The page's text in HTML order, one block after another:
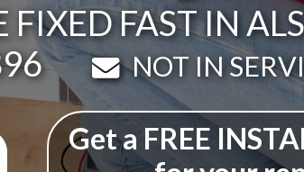
FAST IN
Email:
NOT IN
Get a FREE